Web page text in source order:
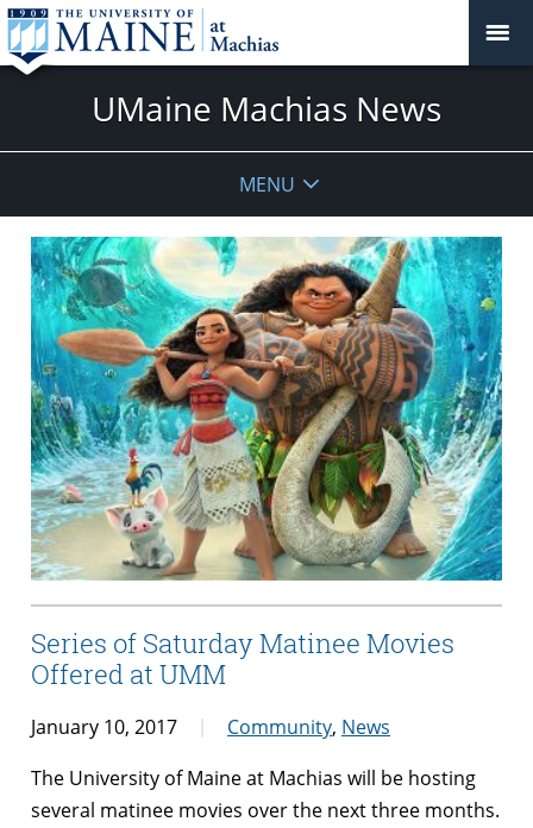
UMaine Machias News
MENU
Series of Saturday Matinee Movies
Offered at UMM
January 10, 2017 Community, News
The University of Maine at Machias will be hosting
several matinee movies over the next three months.